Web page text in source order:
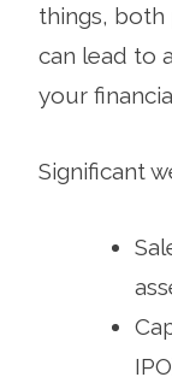
things, both
can lead to
your
Significant